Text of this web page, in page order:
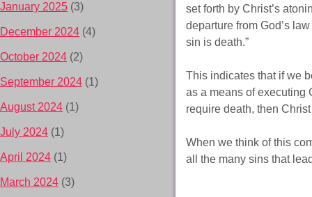
set forth by Christ’s
departure from God’s
sin is death.”
This indicates that if we
as a means of executing
require death, then
When we think of this
all the many sins that
January 2025 (3)
December 2024 (4)
October 2024 (2)
September 2024 (1)
August 2024 (1)
July 2024 (1)
April 2024 (1)
March 2024 (3)